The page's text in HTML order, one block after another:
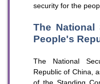
security for the
The
People's
The National
Republic of China,